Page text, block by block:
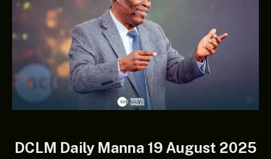
DCLM Daily Manna 19 August 2025